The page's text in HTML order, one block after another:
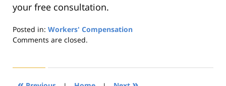
your free consultation.
Posted in: Workers' Compensation
Updated:
2019
4:22
Comments are closed.